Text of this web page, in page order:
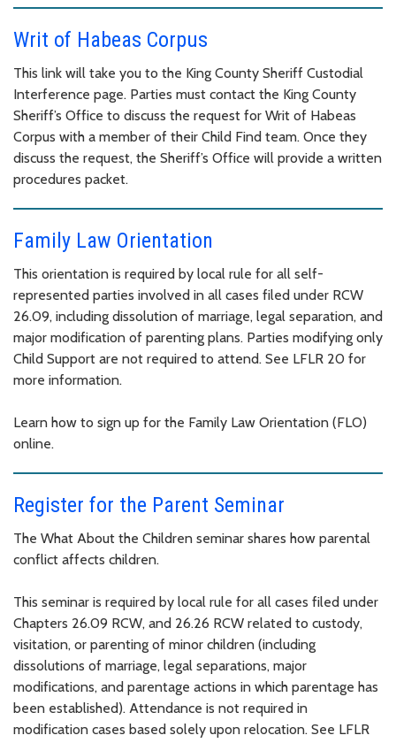
Writ of Habeas Corpus
This link will take you to the King County Sheriff Custodial
Interference page. Parties must contact the King County
Sheriff’s Office to discuss the request for Writ of Habeas
Corpus with a member of their Child Find team. Once they
discuss the request, the Sheriff’s Office will provide a written
procedures packet.
Family Law Orientation
This orientation is required by local rule for all self-
represented parties involved in all cases filed under RCW
26.09, including dissolution of marriage, legal separation, and
major modification of parenting plans. Parties modifying only
Child Support are not required to attend. See LFLR 20 for
more information.
Learn how to sign up for the Family Law Orientation (FLO)
online.
Register for the Parent Seminar
The What About the Children seminar shares how parental
conflict affects children.
This seminar is required by local rule for all cases filed under
Chapters 26.09 RCW, and 26.26 RCW related to custody,
visitation, or parenting of minor children (including
dissolutions of marriage, legal separations, major
modifications, and parentage actions in which parentage has
been established). Attendance is not required in
modification cases based solely upon relocation. See LFLR